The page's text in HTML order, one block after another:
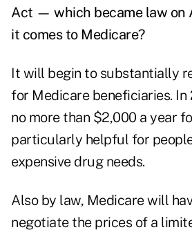
Act — which became law on
it comes to Medicare?
It will begin to substantially
for Medicare beneficiaries.
no more than $2,000 a year
particularly helpful for
expensive drug needs.
Also by law, Medicare will
negotiate the prices of a